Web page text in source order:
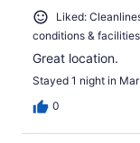
Liked:
conditions & facilities
Great location.
Stayed 1 night in
0